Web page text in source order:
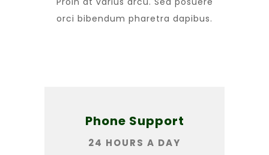
orci bibendum pharetra dapibus.
Phone Support
24 HOURS A DAY